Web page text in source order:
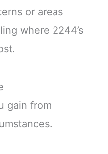
or areas
where 2244’s
gain from